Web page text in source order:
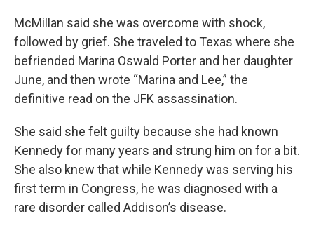
McMillan said she was overcome with shock,
followed by grief. She traveled to Texas where she
befriended Marina Oswald Porter and her daughter
June, and then wrote “Marina and Lee,” the
definitive read on the JFK assassination.
She said she felt guilty because she had known
Kennedy for many years and strung him on for a bit.
She also knew that while Kennedy was serving his
first term in Congress, he was diagnosed with a
rare disorder called Addison’s disease.